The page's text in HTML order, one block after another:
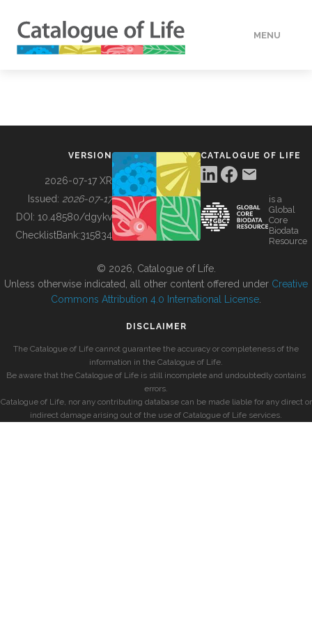
MENU
BUILDING COL
VERSION
2026-07-17 XR
Issued: 2026-07-17
DOI: 10.48580/dgykv
ChecklistBank:315834
CATALOGUE OF LIFE
is a
Global
Core
Biodata
Resource
© 2026, Catalogue of Life.
Unless otherwise indicated, all other content offered under Creative
Commons Attribution 4.0 International License
DISCLAIMER
The Catalogue of Life cannot guarantee the accuracy or completeness of the
information in the Catalogue of Life.
Be aware that the Catalogue of Life is still incomplete and undoubtedly contains
errors.
Catalogue of Life, nor any contributing database can be made liable for any direct or
indirect damage arising out of the use of Catalogue of Life services.